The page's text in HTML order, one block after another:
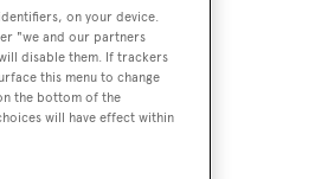
on your device.
"we and our partners
disable them. If trackers
this menu to change
the bottom of the
will have effect within